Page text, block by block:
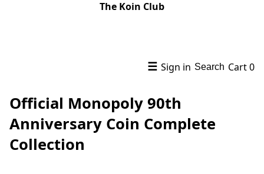
The Koin Club
☰ Sign in Search Cart0
Official Monopoly 90th
Anniversary Coin Complete
Collection